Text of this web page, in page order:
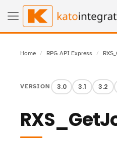
Home RPG API Express
VERSION 3.0 3.1 3.2